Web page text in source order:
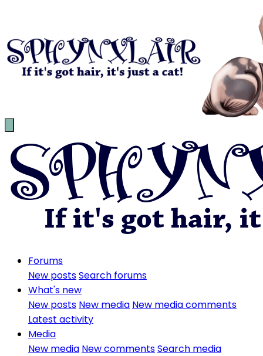
Forums
New postsSearch forums
What's new
New posts New media New media comments
Latest activity
Media
New media New commentsSearch media